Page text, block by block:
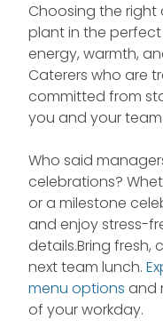
Choosing the right
plant in the
energy, warmth,
Caterers who are
committed from
you and your
Who said
celebrations?
or a milestone
and enjoy stress-
details.Bring
next team lunch.
menu options and
of your workday.